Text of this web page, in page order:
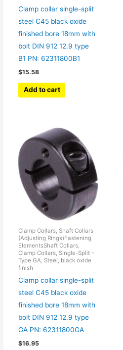
Clamp collar single-split
steel C45 black oxide
finished bore 18mm with
bolt DIN 912 12.9 type
B1 PN: 62311800B1
$15.58
Add to cart
Clamp Collars, Shaft Collars
(Adjusting Rings)Fastening
ElementsShaft Collars,
Clamp Collars, Single-Split -
Type GA, Steel, black oxide
finish
Clamp collar single-split
steel C45 black oxide
finished bore 18mm with
bolt DIN 912 12.9 type
GA PN: 62311800GA
$16.95